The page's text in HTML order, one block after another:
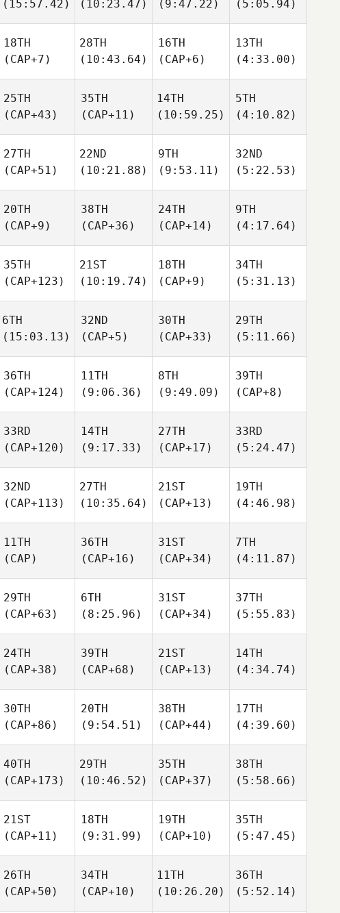
(15:57.42)
(10:23.47)
(9:47.22)
(5:05.94)
18TH
(CAP+7)
28TH
(10:43.64)
16TH
(CAP+6)
13TH
(4:33.00)
25TH
(CAP+43)
35TH
(CAP+11)
14TH
(10:59.25)
5TH
(4:10.82)
27TH
(CAP+51)
22ND
(10:21.88)
9TH
(9:53.11)
32ND
(5:22.53)
20TH
(CAP+9)
38TH
(CAP+36)
24TH
(CAP+14)
9TH
(4:17.64)
35TH
(CAP+123)
21ST
(10:19.74)
18TH
(CAP+9)
34TH
(5:31.13)
6TH
(15:03.13)
32ND
(CAP+5)
30TH
(CAP+33)
29TH
(5:11.66)
36TH
(CAP+124)
11TH
(9:06.36)
8TH
(9:49.09)
39TH
(CAP+8)
33RD
(CAP+120)
14TH
(9:17.33)
27TH
(CAP+17)
33RD
(5:24.47)
32ND
(CAP+113)
27TH
(10:35.64)
21ST
(CAP+13)
19TH
(4:46.98)
11TH
(CAP)
36TH
(CAP+16)
31ST
(CAP+34)
7TH
(4:11.87)
29TH
(CAP+63)
6TH
(8:25.96)
31ST
(CAP+34)
37TH
(5:55.83)
24TH
(CAP+38)
39TH
(CAP+68)
21ST
(CAP+13)
14TH
(4:34.74)
30TH
(CAP+86)
20TH
(9:54.51)
38TH
(CAP+44)
17TH
(4:39.60)
40TH
(CAP+173)
29TH
(10:46.52)
35TH
(CAP+37)
38TH
(5:58.66)
21ST
(CAP+11)
18TH
(9:31.99)
19TH
(CAP+10)
35TH
(5:47.45)
26TH
(CAP+50)
34TH
(CAP+10)
11TH
(10:26.20)
36TH
(5:52.14)